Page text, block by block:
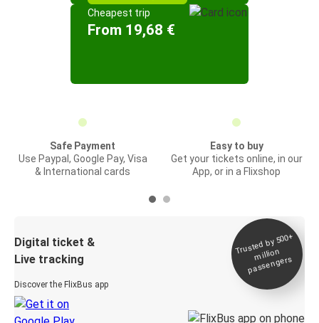
Cheapest trip
From 19,68 €
Safe Payment
Use Paypal, Google Pay, Visa
& International cards
Easy to buy
Get your tickets online, in our
App, or in a Flixshop
Digital ticket &
Live tracking
Discover the FlixBus app
Trusted by 500+
million
passengers